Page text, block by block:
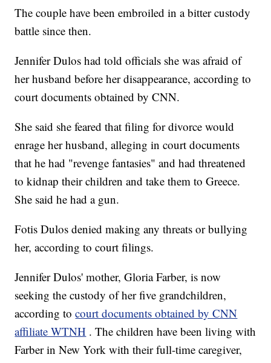
The couple have been embroiled in a bitter custody
battle since then.
Jennifer Dulos had told officials she was afraid of
her husband before her disappearance, according to
court documents obtained by CNN.
She said she feared that filing for divorce would
enrage her husband, alleging in court documents
that he had "revenge fantasies" and had threatened
to kidnap their children and take them to Greece.
She said he had a gun.
Fotis Dulos denied making any threats or bullying
her, according to court filings.
Jennifer Dulos' mother, Gloria Farber, is now
seeking the custody of her five grandchildren,
according tocourt documents obtained by CNN
affiliate WTNH . The children have been living with
Farber in New York with their full-time caregiver,